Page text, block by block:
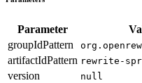
Parameter
groupIdPattern
artifactIdPattern rewrite-
version null